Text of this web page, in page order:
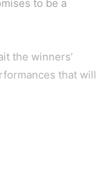
to be a
the winners’
that will